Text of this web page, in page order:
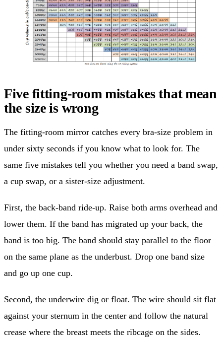
Five fitting-room mistakes that mean
the size is wrong
The fitting-room mirror catches every bra-size problem in
under sixty seconds if you know what to look for. The
same five mistakes tell you whether you need a band swap,
a cup swap, or a sister-size adjustment.
First, the back-band ride-up. Raise both arms overhead and
lower them. If the band has migrated up your back, the
band is too big. The band should stay parallel to the floor
on the same plane as the underbust. Drop one band size
and go up one cup.
Second, the underwire dig or float. The wire should sit flat
against your sternum in the center and follow the natural
crease where the breast meets the ribcage on the sides.